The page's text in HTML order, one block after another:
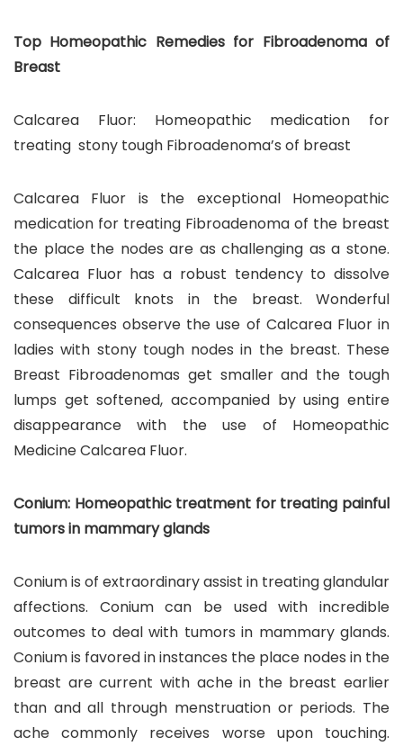
Top Homeopathic Remedies for Fibroadenoma of
Breast
Calcarea Fluor: Homeopathic medication for
treating stony tough Fibroadenoma’s of breast
Calcarea Fluor is the exceptional Homeopathic
medication for treating Fibroadenoma of the breast
the place the nodes are as challenging as a stone.
Calcarea Fluor has a robust tendency to dissolve
these difficult knots in the breast. Wonderful
consequences observe the use of Calcarea Fluor in
ladies with stony tough nodes in the breast. These
Breast Fibroadenomas get smaller and the tough
lumps get softened, accompanied by using entire
disappearance with the use of Homeopathic
Medicine Calcarea Fluor.
Conium: Homeopathic treatment for treating painful
tumors in mammary glands
Conium is of extraordinary assist in treating glandular
affections. Conium can be used with incredible
outcomes to deal with tumors in mammary glands.
Conium is favored in instances the place nodes in the
breast are current with ache in the breast earlier
than and all through menstruation or periods. The
ache commonly receives worse upon touching.